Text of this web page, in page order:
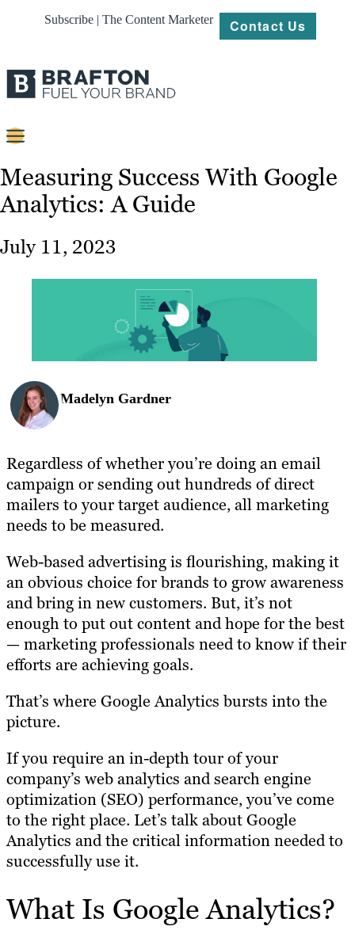
Subscribe | The Content Marketer Contact Us
Content
Strategy
Work
Measuring Success With Google
Analytics: A Guide
July 11, 2023
Madelyn Gardner
Regardless of whether you’re doing an email
campaign or sending out hundreds of direct
mailers to your target audience, all marketing
needs to be measured.
Web-based advertising is flourishing, making it
an obvious choice for brands to grow awareness
and bring in new customers. But, it’s not
enough to put out content and hope for the best
— marketing professionals need to know if their
efforts are achieving goals.
That’s where Google Analytics bursts into the
picture.
If you require an in-depth tour of your
company’s web analytics and search engine
optimization (SEO) performance, you’ve come
to the right place. Let’s talk about Google
Analytics and the critical information needed to
successfully use it.
What Is Google Analytics?